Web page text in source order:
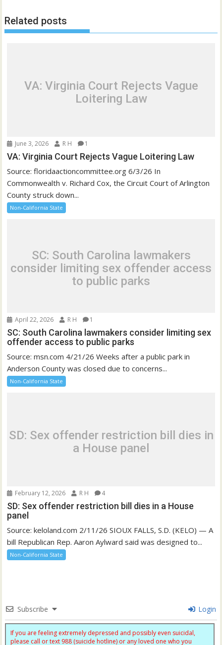
Related posts
VA: Virginia Court Rejects Vague
Loitering Law
June 3, 2026 R H 1
VA: Virginia Court Rejects Vague Loitering Law
Source: floridaactioncommittee.org 6/3/26 In
Commonwealth v. Richard Cox, the Circuit Court of Arlington
County struck down...
Non-California State
SC: South Carolina lawmakers
consider limiting sex offender access
to public parks
April 22, 2026 R H 1
SC: South Carolina lawmakers consider limiting sex
offender access to public parks
Source: msn.com 4/21/26 Weeks after a public park in
Anderson County was closed due to concerns...
Non-California State
SD: Sex offender restriction bill dies in
a House panel
February 12, 2026 R H 4
SD: Sex offender restriction bill dies in a House
panel
Source: keloland.com 2/11/26 SIOUX FALLS, S.D. (KELO) — A
bill Republican Rep. Aaron Aylward said was designed to...
Non-California State
Subscribe Login
If you are feeling extremely depressed and possibly even suicidal,
please call or text 988 (suicide hotline) or any loved one who you